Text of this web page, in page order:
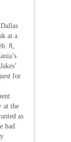
at a
8,
for
at the
as
had